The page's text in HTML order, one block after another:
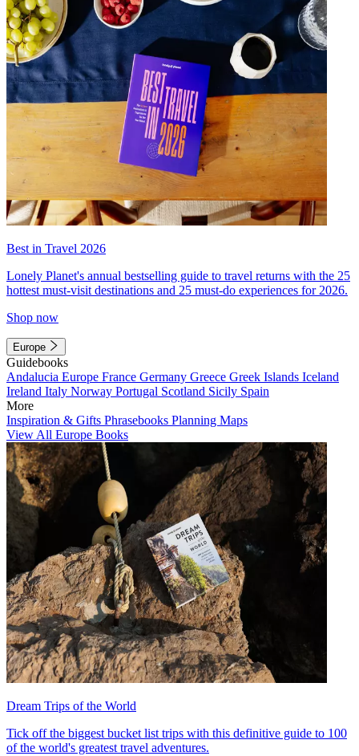
Best in Travel 2026
Lonely Planet's annual bestselling guide to travel returns with the 25
hottest must-visit destinations and 25 must-do experiences for 2026.
Shop now
Europe
Guidebooks
Andalucia Europe France Germany Greece Greek Islands Iceland
Ireland Italy Norway Portugal Scotland Sicily Spain
More
Inspiration & Gifts Phrasebooks Planning Maps
View All Europe Books
Dream Trips of the World
Tick off the biggest bucket list trips with this definitive guide to 100
of the world's greatest travel adventures.